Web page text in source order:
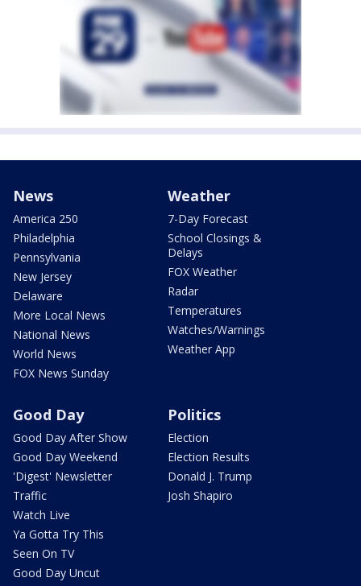
News
America 250
Philadelphia
Pennsylvania
New Jersey
Delaware
More Local News
National News
World News
FOX News Sunday
Weather
7-Day Forecast
School Closings &
Delays
FOX Weather
Radar
Temperatures
Watches/Warnings
Weather App
Good Day
Good Day After Show
Good Day Weekend
'Digest' Newsletter
Traffic
Watch Live
Ya Gotta Try This
Seen On TV
Good Day Uncut
Politics
Election
Election Results
Donald J. Trump
Josh Shapiro